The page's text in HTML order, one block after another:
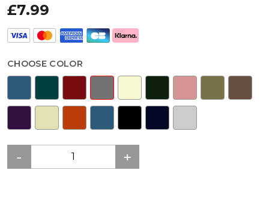
£7.99
CHOOSE COLOR